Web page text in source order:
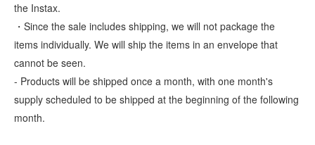
the Instax.
・Since the sale includes shipping, we will not package the
items individually. We will ship the items in an envelope that
cannot be seen.
- Products will be shipped once a month, with one month's
supply scheduled to be shipped at the beginning of the following
month.